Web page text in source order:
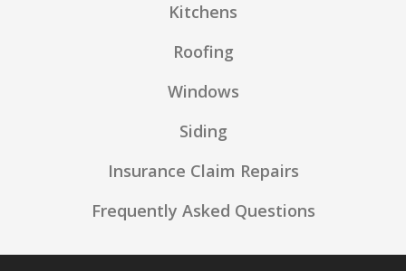
Kitchens
Roofing
Windows
Siding
Insurance Claim Repairs
Frequently Asked Questions